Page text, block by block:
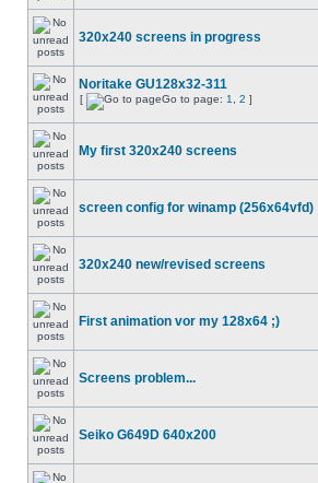
320x240 screens in progress
Noritake GU128x32-311
[ Go to page: 1 2 ]
My first 320x240 screens
screen config for winamp (256x64vfd)
320x240 new/revised screens
First animation vor my 128x64 ;)
Screens problem...
Seiko G649D 640x200